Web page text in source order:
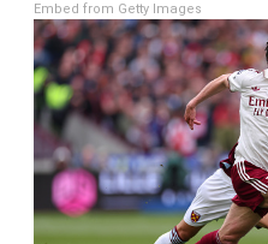
Embed from Getty Images